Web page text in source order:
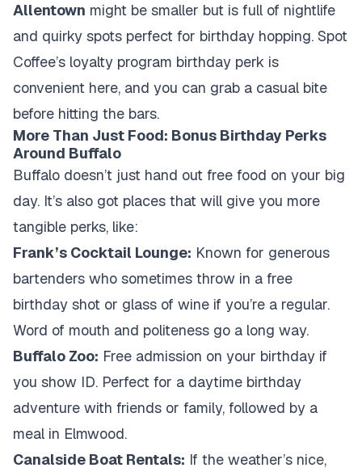
Allentown might be smaller but is full of nightlife
and quirky spots perfect for birthday hopping. Spot
Coffee’s loyalty program birthday perk is
convenient here, and you can grab a casual bite
before hitting the bars.
More Than Just Food: Bonus Birthday Perks
Around Buffalo
Buffalo doesn’t just hand out free food on your big
day. It’s also got places that will give you more
tangible perks, like:
Frank’s Cocktail Lounge: Known for generous
bartenders who sometimes throw in a free
birthday shot or glass of wine if you’re a regular.
Word of mouth and politeness go a long way.
Buffalo Zoo: Free admission on your birthday if
you show ID. Perfect for a daytime birthday
adventure with friends or family, followed by a
meal in Elmwood.
Canalside Boat Rentals: If the weather’s nice,